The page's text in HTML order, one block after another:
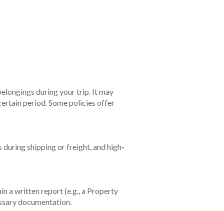
during your trip. It may
period. Some policies offer
during shipping or freight, and high-
a written report (e.g., a Property
documentation.